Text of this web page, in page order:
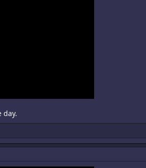
day.